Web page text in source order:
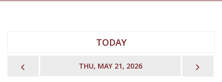
TODAY
THU, MAY 21, 2026